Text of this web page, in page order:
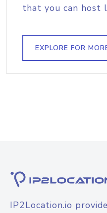
that you can host
EXPLORE FOR
IP2Location.io